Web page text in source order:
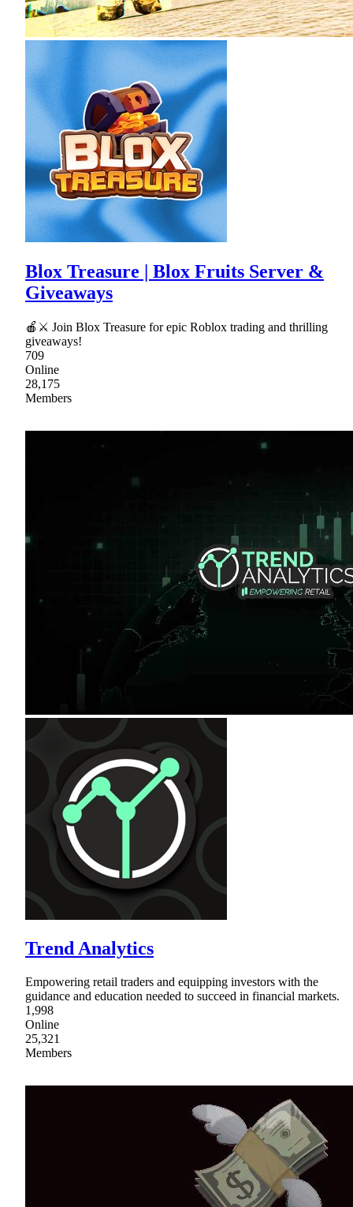
Blox Treasure | Blox Fruits Server &
Giveaways
🍎⚔ Join Blox Treasure for epic Roblox trading and thrilling
giveaways!
709
Online
28,175
Members
Trend Analytics
Empowering retail traders and equipping investors with the
guidance and education needed to succeed in financial markets.
1,998
Online
25,321
Members